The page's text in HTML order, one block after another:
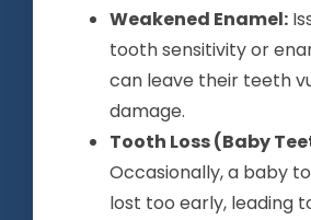
Weakened Enamel:
tooth sensitivity or
can leave their teeth
damage.
Tooth Loss (Baby
Occasionally, a baby
lost too early, leading